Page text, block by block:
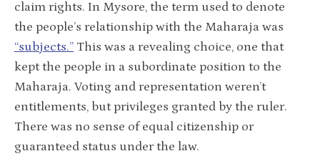
claim rights. In Mysore, the term used to denote
the people’s relationship with the Maharaja was
“subjects.” This was a revealing choice, one that
kept the people in a subordinate position to the
Maharaja. Voting and representation weren’t
entitlements, but privileges granted by the ruler.
There was no sense of equal citizenship or
guaranteed status under the law.